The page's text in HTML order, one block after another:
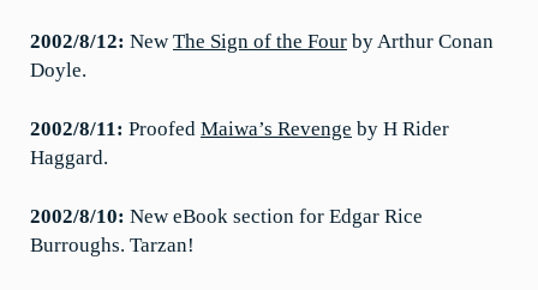
2002/8/12: New The Sign of the Four by Arthur Conan
Doyle.
2002/8/11: Proofed Maiwa’s Revenge by H Rider
Haggard.
2002/8/10: New eBook section for Edgar Rice
Burroughs. Tarzan!